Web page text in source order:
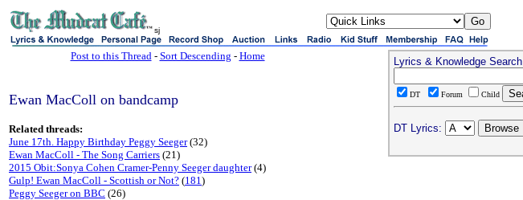
sj
Post to this Thread- Sort Descending - Home
Ewan MacColl on bandcamp
Related threads:
June 17th. Happy Birthday Peggy Seeger(32)
Ewan MacColl - The Song Carriers (21)
2015 Obit:Sonya Cohen Cramer-Penny Seeger daughter(4)
Gulp! Ewan MacColl - Scottish or Not? (181)
Peggy Seeger on BBC (26)
Lyrics & Knowledge Search
DT Forum Child
DT Lyrics: